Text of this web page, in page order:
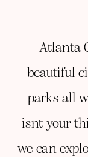
Atlanta
beautiful
parks all
isnt your
we can